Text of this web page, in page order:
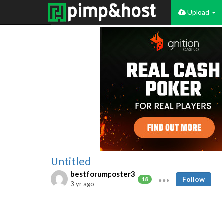
Upload
Untitled
bestforumposter3
18
3 yr ago
Follow